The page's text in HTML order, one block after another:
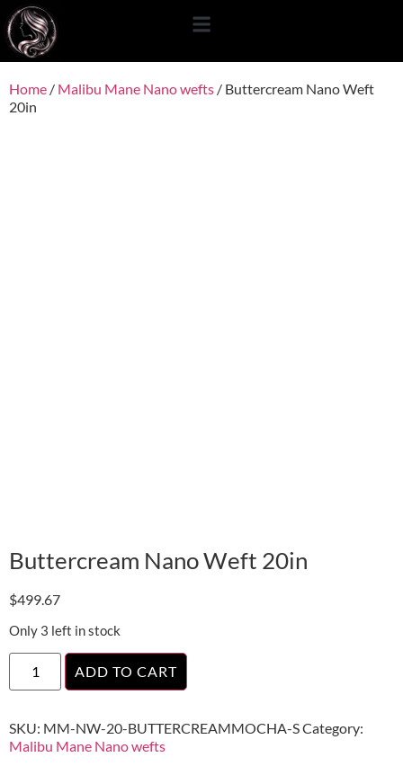
content
Home / Malibu Mane Nano wefts / Buttercream Nano Weft
20in
Buttercream Nano Weft 20in
$499.67
Only 3 left in stock
ADD TO CART
SKU: MM-NW-20-BUTTERCREAMMOCHA-SCategory:
Malibu Mane Nano wefts